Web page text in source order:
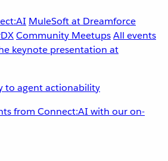
MuleSoft at Dreamforce
Community MeetupsAll events
to agent actionability
from Connect:AI with our on-